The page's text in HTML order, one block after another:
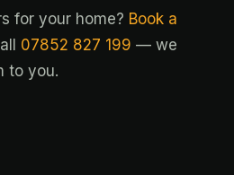
for your home? Book a
07852 827 199 — we
to you.